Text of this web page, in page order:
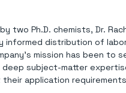
two Ph.D. chemists, Dr.
informed distribution of
mission has been to
deep subject-matter
application